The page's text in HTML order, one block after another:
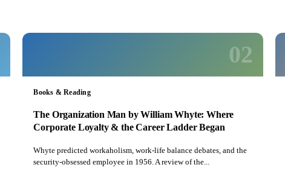
02
Books & Reading
The Organization Man by William Whyte: Where
Corporate Loyalty & the Career Ladder Began
Whyte predicted workaholism, work-life balance debates, and the
security-obsessed employee in 1956. A review of the...